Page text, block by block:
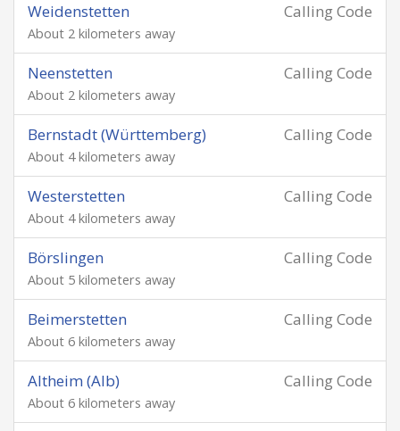
Calling Code
Weidenstetten
About 2 kilometers away
Calling Code
Neenstetten
About 2 kilometers away
Calling Code
Bernstadt (Württemberg)
About 4 kilometers away
Calling Code
Westerstetten
About 4 kilometers away
Calling Code
Börslingen
About 5 kilometers away
Calling Code
Beimerstetten
About 6 kilometers away
Calling Code
Altheim (Alb)
About 6 kilometers away